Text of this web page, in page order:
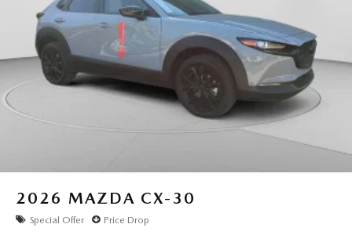
2026 MAZDA CX-30
Special Offer Price Drop